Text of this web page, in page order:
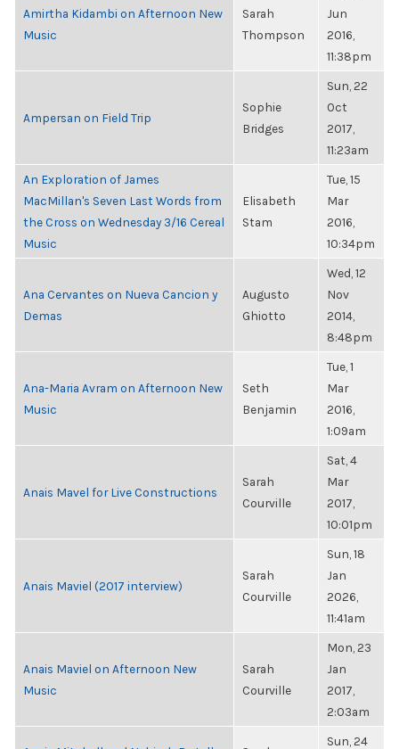
Amirtha Kidambi on Afternoon New
Music
Sarah
Thompson
Jun
2016,
11:38pm
Ampersan on Field Trip
Sophie
Bridges
Sun, 22
Oct
2017,
11:23am
An Exploration of James
MacMillan's Seven Last Words from
the Cross on Wednesday 3/16 Cereal
Music
Elisabeth
Stam
Tue, 15
Mar
2016,
10:34pm
Ana Cervantes on Nueva Cancion y
Demas
Augusto
Ghiotto
Wed, 12
Nov
2014,
8:48pm
Ana-Maria Avram on Afternoon New
Music
Seth
Benjamin
Tue, 1
Mar
2016,
1:09am
Anais Mavel for Live Constructions
Sarah
Courville
Sat, 4
Mar
2017,
10:01pm
Anais Maviel (2017 interview)
Sarah
Courville
Sun, 18
Jan
2026,
11:41am
Anais Maviel on Afternoon New
Music
Sarah
Courville
Mon, 23
Jan
2017,
2:03am
Sun, 24